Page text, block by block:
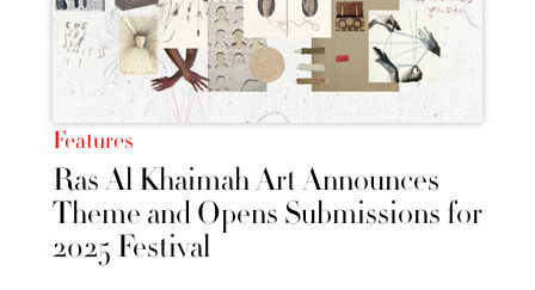
Features
Ras Al Khaimah Art Announces
Theme and Opens Submissions for
2025 Festival